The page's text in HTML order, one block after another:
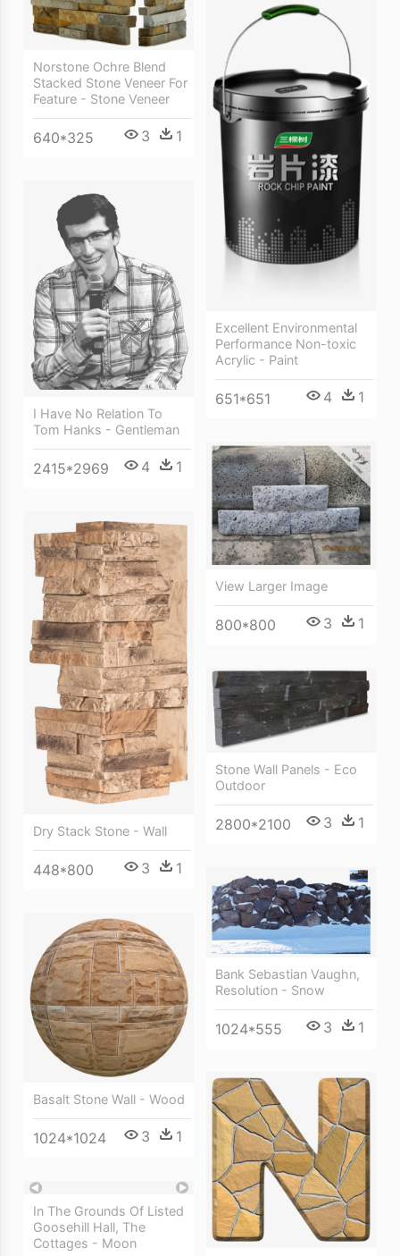
Norstone Ochre Blend
Stacked Stone Veneer For
Feature - Stone Veneer
640*325 3 1
Excellent Environmental
Performance Non-toxic
Acrylic - Paint
651*651 4 1
I Have No Relation To
Tom Hanks - Gentleman
2415*2969 4 1
View Larger Image
800*800 3 1
Dry Stack Stone - Wall
448*800 3 1
Stone Wall Panels - Eco
Outdoor
2800*2100 3 1
Bank Sebastian Vaughn,
Resolution - Snow
1024*555 3 1
Basalt Stone Wall - Wood
1024*1024 3 1
In The Grounds Of Listed
Goosehill Hall, The
Cottages - Moon